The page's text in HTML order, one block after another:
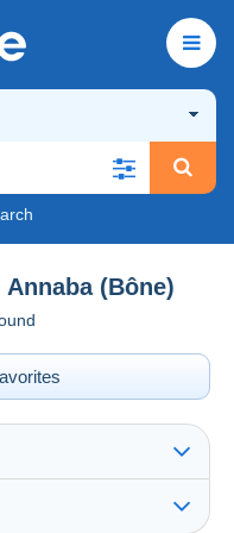
Annaba (Bône)